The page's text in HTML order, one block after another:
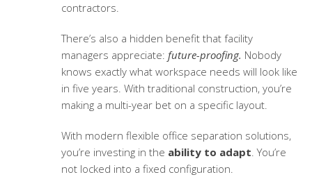
contractors.
There’s also a hidden benefit that facility
managers appreciate: future-proofing. Nobody
knows exactly what workspace needs will look like
in five years. With traditional construction, you’re
making a multi-year bet on a specific layout.
With modern flexible office separation solutions,
you’re investing in the ability to adapt. You’re
not locked into a fixed configuration.